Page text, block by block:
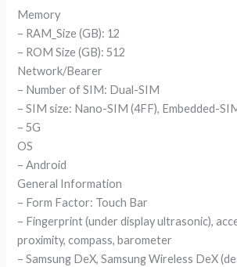
Memory
– RAM_Size (GB): 12
– ROM Size (GB): 512
Network/Bearer
– Number of SIM: Dual-SIM
– SIM size: Nano-SIM (4FF), Embedded-
– 5G
OS
– Android
General Information
– Form Factor: Touch Bar
– Fingerprint (under display ultrasonic),
proximity, compass, barometer
– Samsung DeX, Samsung Wireless DeX